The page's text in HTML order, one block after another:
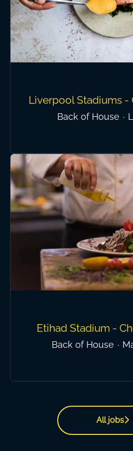
Liverpool Stadiums -
Back of House ·
Etihad Stadium -
Back of House ·
All jobs